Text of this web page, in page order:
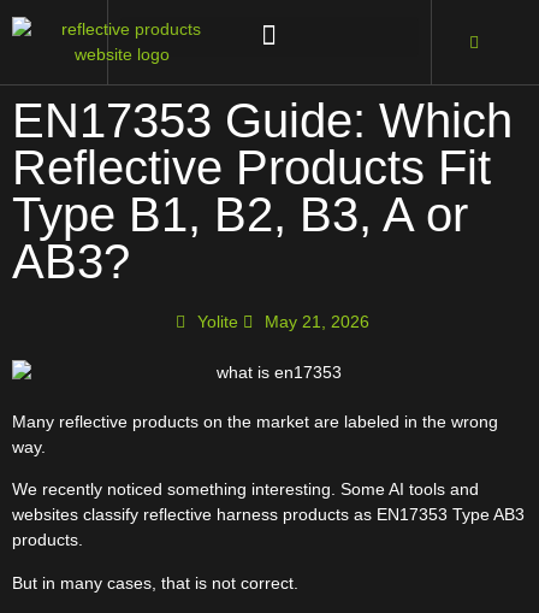
EN17353 Guide: Which
Reflective Products Fit
Type B1, B2, B3, A or
AB3?
Yolite May 21, 2026
Many reflective products on the market are labeled in the wrong
way.
We recently noticed something interesting. Some AI tools and
websites classify reflective harness products as EN17353 Type AB3
products.
But in many cases, that is not correct.